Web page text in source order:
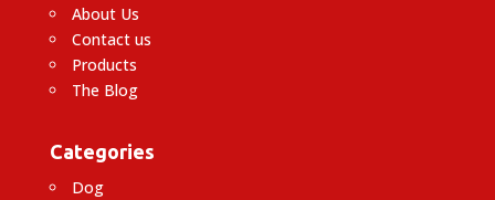
About Us
Contact us
Products
The Blog
Categories
Dog